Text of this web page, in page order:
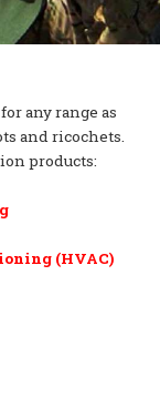
any range as
and ricochets.
products:
(HVAC)